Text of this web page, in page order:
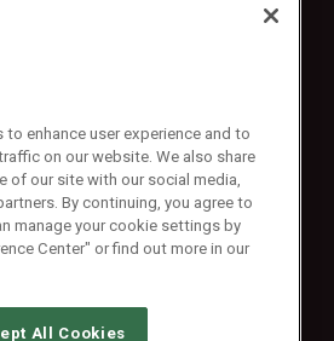
enhance user experience and to
on our website. We also share
of our site with our social media,
By continuing, you agree to
manage your cookie settings by
Center" or find out more in our
All Cookies